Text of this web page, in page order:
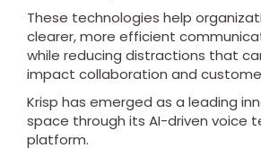
These technologies help
clearer, more efficient
while reducing distractions that
impact collaboration and
Krisp has emerged as a leading
space through its AI-driven voice
platform.